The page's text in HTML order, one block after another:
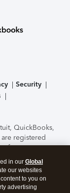
Security
QuickBooks,
registered
features,
to change
Online
By
Terms of Use
in our Global
our websites
to you on
advertising